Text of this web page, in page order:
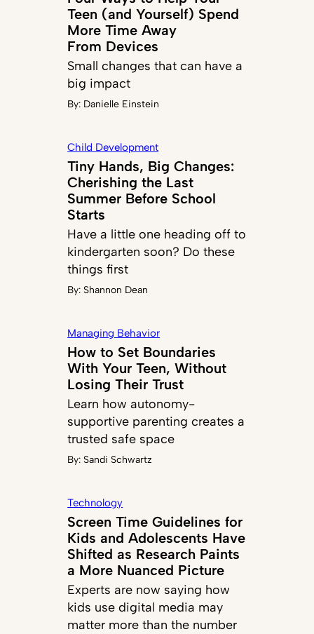
Teen (and Yourself) Spend
More Time Away
From Devices
Small changes that can have a
big impact
By: Danielle Einstein
Child Development
Tiny Hands, Big Changes:
Cherishing the Last
Summer Before School
Starts
Have a little one heading off to
kindergarten soon? Do these
things first
By: Shannon Dean
Managing Behavior
How to Set Boundaries
With Your Teen, Without
Losing Their Trust
Learn how autonomy-
supportive parenting creates a
trusted safe space
By: Sandi Schwartz
Technology
Screen Time Guidelines for
Kids and Adolescents Have
Shifted as Research Paints
a More Nuanced Picture
Experts are now saying how
kids use digital media may
matter more than the number